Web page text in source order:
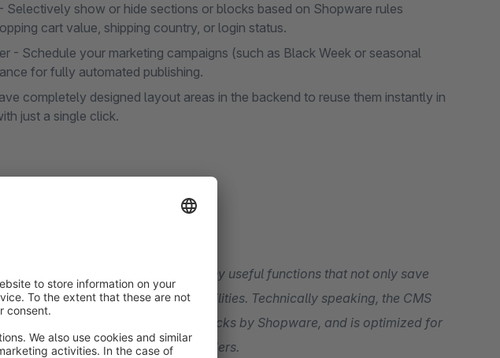
Selectively show or hide sections or blocks based on Shopware rules
cart value, shipping country, or login status.
- Schedule your marketing campaigns (such as Black Week or seasonal
for fully automated publishing.
completely designed layout areas in the backend to reuse them instantly in
just a single click.
Shopping Experience with many useful functions that not only save
presentation possibilities. Technically speaking, the CMS
Core, passes regular code checks by Shopware, and is optimized for
compatibility with third-party providers.